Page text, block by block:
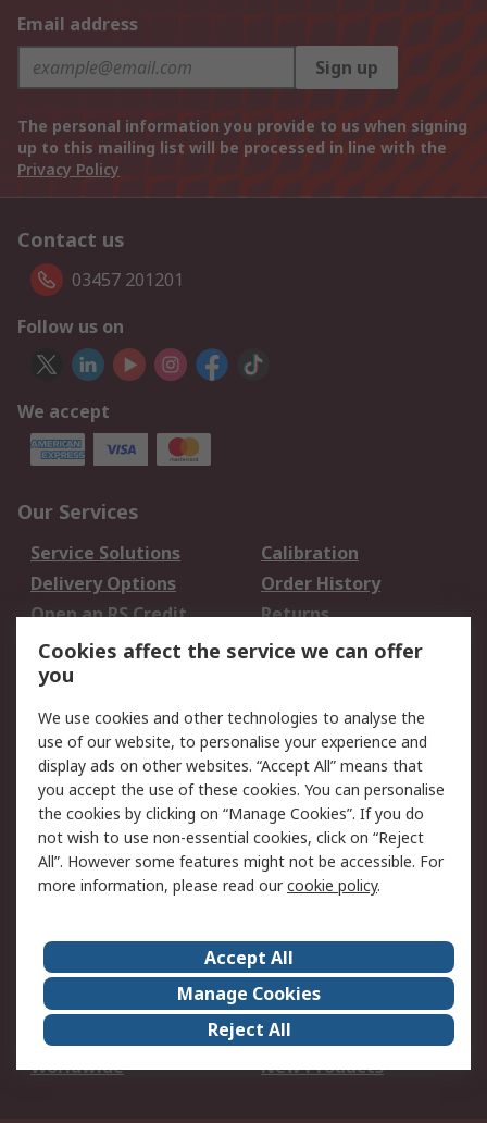
Email address
Sign up
The personal information you provide to us when signing
up to this mailing list will be processed in line with the
Privacy Policy
Contact us
03457 201201
Follow us on
We accept
Our Services
Service Solutions
Calibration
Delivery Options
Order History
Open an RS Credit
Account
Returns
Scheduled Orders
Legal
Cookie Policy
Email Security
Privacy Policy -
Updated
Website Terms
Terms and Conditions
of Sale
About Us
Careers
Corporate Group
Events
ESG
Our Certifications
Worldwide
New Products
Cookies affect the service we can offer
you
We use cookies and other technologies to analyse the
use of our website, to personalise your experience and
display ads on other websites. “Accept All” means that
you accept the use of these cookies. You can personalise
the cookies by clicking on “Manage Cookies”. If you do
not wish to use non-essential cookies, click on “Reject
All”. However some features might not be accessible. For
more information, please read ourcookie policy.
Accept All
Manage Cookies
Reject All